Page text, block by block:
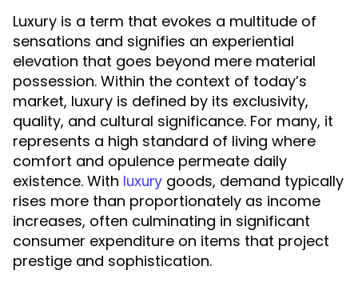
Luxury is a term that evokes a multitude of
sensations and signifies an experiential
elevation that goes beyond mere material
possession. Within the context of today’s
market, luxury is defined by its exclusivity,
quality, and cultural significance. For many, it
represents a high standard of living where
comfort and opulence permeate daily
existence. With luxury goods, demand typically
rises more than proportionately as income
increases, often culminating in significant
consumer expenditure on items that project
prestige and sophistication.